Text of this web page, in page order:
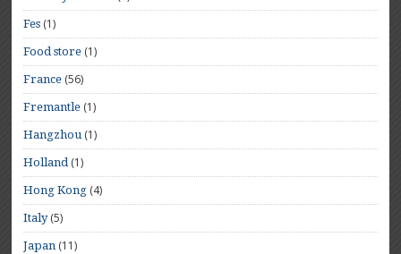
Fes (1)
Food store (1)
France (56)
Fremantle (1)
Hangzhou(1)
Holland(1)
Hong Kong (4)
Italy(5)
Japan (11)